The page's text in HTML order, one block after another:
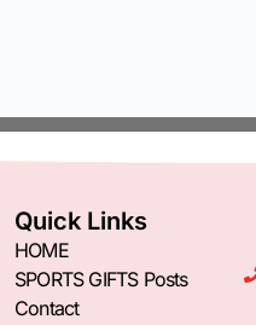
Quick Links
HOME
SPORTS GIFTS Posts
Contact